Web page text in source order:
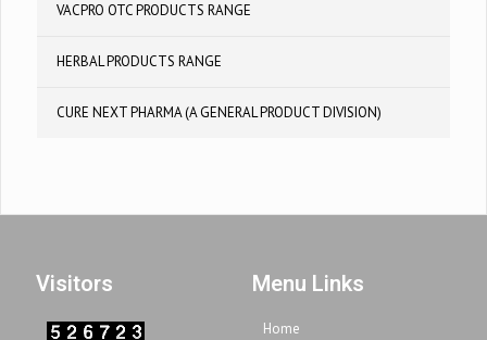
VACPRO OTC PRODUCTS RANGE
HERBAL PRODUCTS RANGE
CURE NEXT PHARMA (A GENERAL PRODUCT DIVISION)
Visitors Menu Links
Home